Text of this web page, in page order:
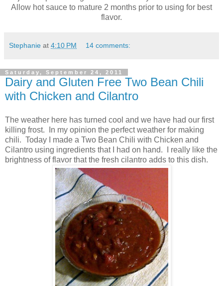
Allow hot sauce to mature 2 months prior to using for best
flavor.
Stephanie at 4:10 PM 14 comments:
Saturday, September 24, 2011
Dairy and Gluten Free Two Bean Chili
with Chicken and Cilantro
The weather here has turned cool and we have had our first
killing frost. In my opinion the perfect weather for making
chili. Today I made a Two Bean Chili with Chicken and
Cilantro using ingredients that I had on hand. I really like the
brightness of flavor that the fresh cilantro adds to this dish.